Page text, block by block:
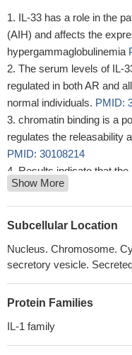
IL-33 has a role in the
(AIH) and affects the
hypergammaglobulinemia
The serum levels of IL-
regulated in both AR and
normal individuals. PMID:
chromatin binding is a
regulates the releasability
PMID: 30108214
Results indicate that
is localized to a specific
required for nuclear
from proteasome-
effective treatment for
PMID: 28374774
epithelial cells via MAPK
augmented during viral
Show More
Subcellular Location
Nucleus. Chromosome.
secretory vesicle.
Protein Families
IL-1 family